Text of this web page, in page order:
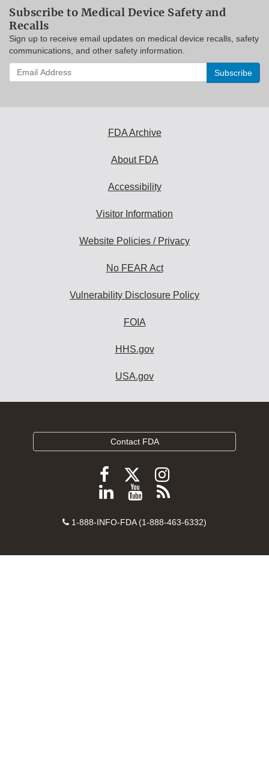
Subscribe to Medical Device Safety and
Recalls
Sign up to receive email updates on medical device recalls, safety
communications, and other safety information.
Enter
your
FDA Archive
About FDA
Accessibility
Visitor Information
Website Policies / Privacy
No FEAR Act
Vulnerability Disclosure Policy
FOIA
HHS.gov
USA.gov
Contact FDA
Follow
FDA
Facebook
Follow
FDA
Follow
FDA
Instagram
Follow
on
View
videos
YouTube
Subscribe
FDA
feeds
Contact
1-888-INFO-FDA (1-888-463-6332)